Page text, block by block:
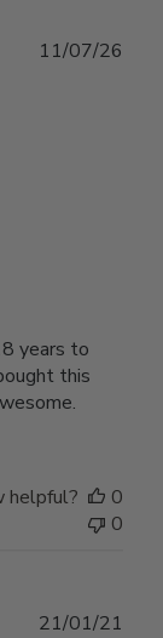
years to
this
11/07/26
helpful?
0
0
21/01/21